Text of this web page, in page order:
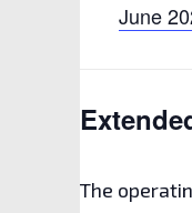
June
The